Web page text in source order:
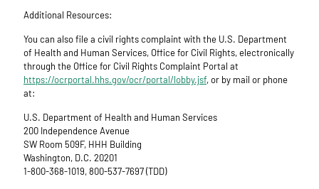
Additional Resources:
You can also file a civil rights complaint with the U.S. Department
of Health and Human Services, Office for Civil Rights, electronically
through the Office for Civil Rights Complaint Portal at
https://ocrportal.hhs.gov/ocr/portal/lobby.jsf, or by mail or phone
at:
U.S. Department of Health and Human Services
200 Independence Avenue
SW Room 509F, HHH Building
Washington, D.C. 20201
1-800-368-1019, 800-537-7697 (TDD)